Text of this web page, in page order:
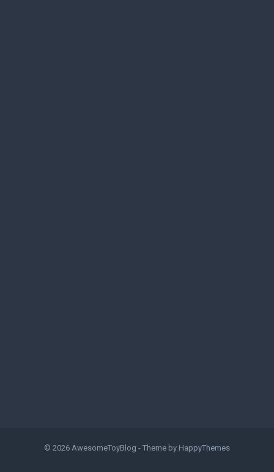
© 2026 AwesomeToyBlog - Theme by HappyThemes